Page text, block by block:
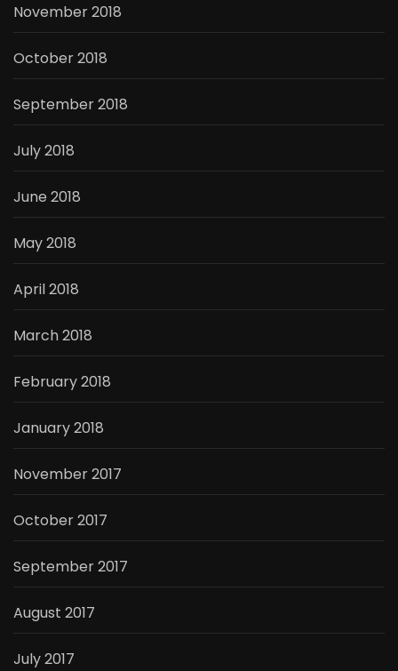
November 2018
October 2018
September 2018
July 2018
June 2018
May 2018
April 2018
March 2018
February 2018
January 2018
November 2017
October 2017
September 2017
August 2017
July 2017